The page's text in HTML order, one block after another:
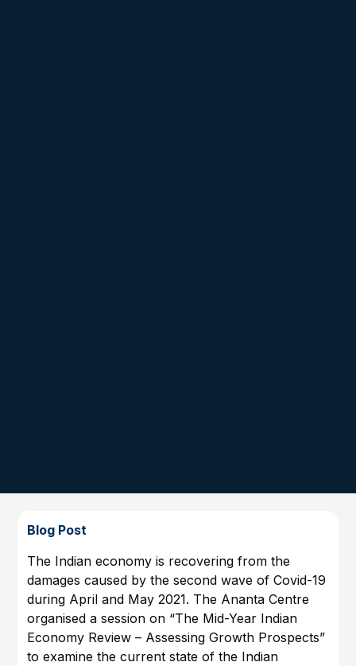
Blog Post
The Indian economy is recovering from the
damages caused by the second wave of Covid-19
during April and May 2021. The Ananta Centre
organised a session on “The Mid-Year Indian
Economy Review – Assessing Growth Prospects”
to examine the current state of the Indian